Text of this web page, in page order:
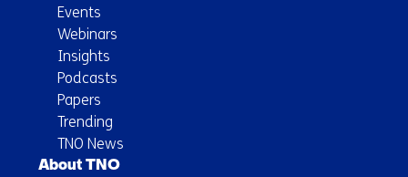
Events
Webinars
Insights
Podcasts
Papers
Trending
TNO News
About TNO